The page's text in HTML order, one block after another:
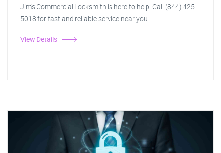
Jim's Commercial Locksmith is here to help! Call (844) 425-
5018 for fast and reliable service near you.
View Details